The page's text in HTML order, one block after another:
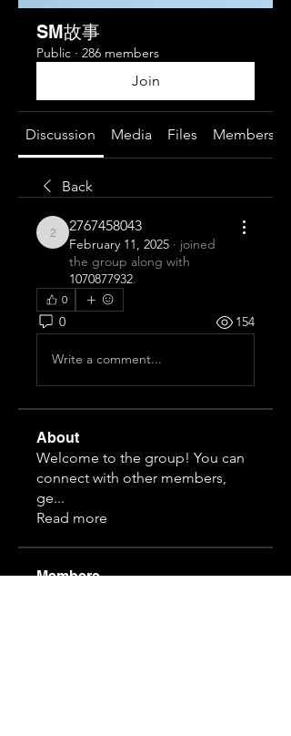
SM故事
Public · 286 members
Join
Discussion Media Files Members
Back
2767458043
2767458043
February 11, 2025 · joined
the group along with
1070877932.
0
0 154
Write a comment...
About
Welcome to the group! You can
connect with other members,
ge...
Read more
Members